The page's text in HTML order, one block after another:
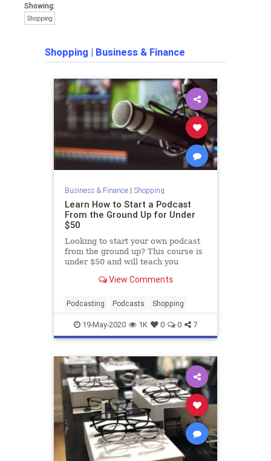
Showing:
Shopping
Shopping | Business & Finance
Business & Finance| Shopping
Learn How to Start a Podcast
From the Ground Up for Under
$50
Looking to start your own podcast
from the ground up? This course is
under $50 and will teach you
View Comments
Podcasting Podcasts Shopping
19-May-2020 1K 0 0 7